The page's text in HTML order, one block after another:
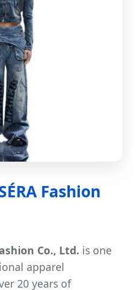
Fashion
Co., Ltd. is one
apparel
20 years of